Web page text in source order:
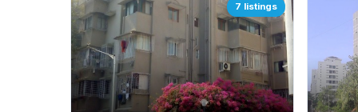
7 listings